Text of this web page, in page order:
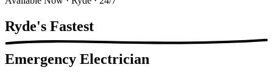
Ryde's Fastest
Emergency Electrician